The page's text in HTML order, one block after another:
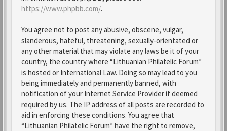
https://www.phpbb.com/.
You agree not to post any abusive, obscene, vulgar,
slanderous, hateful, threatening, sexually-orientated or
any other material that may violate any laws be it of your
country, the country where “Lithuanian Philatelic Forum”
is hosted or International Law. Doing so may lead to you
being immediately and permanently banned, with
notification of your Internet Service Provider if deemed
required by us. The IP address of all posts are recorded to
aid in enforcing these conditions. You agree that
“Lithuanian Philatelic Forum” have the right to remove,